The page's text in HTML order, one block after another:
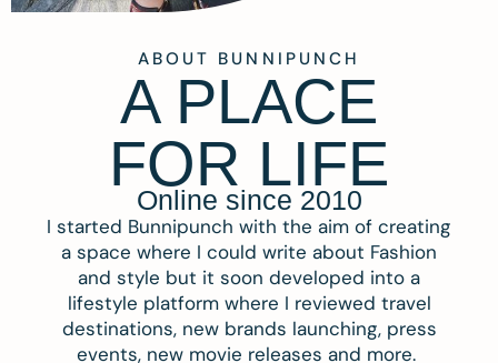
ABOUT BUNNIPUNCH
A PLACE
FOR LIFE
Online since 2010
I started Bunnipunch with the aim of creating
a space where I could write about Fashion
and style but it soon developed into a
lifestyle platform where I reviewed travel
destinations, new brands launching, press
events, new movie releases and more.